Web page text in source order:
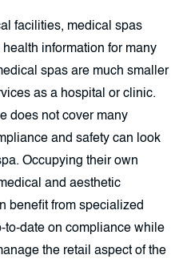
facilities, medical spas
information for many
spas are much smaller
as a hospital or clinic.
does not cover many
and safety can look
Occupying their own
and aesthetic
benefit from specialized
to-date on compliance while
the retail aspect of the